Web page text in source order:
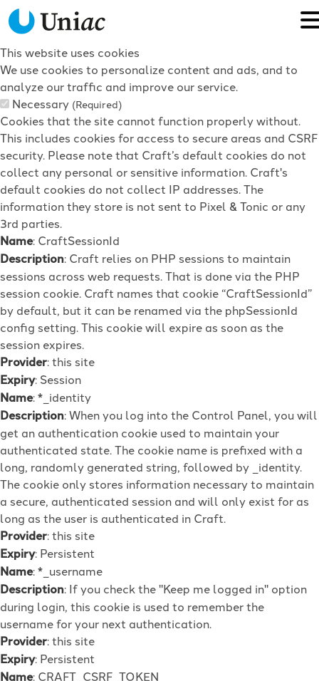
This website uses cookies
We use cookies to personalize content and ads, and to
analyze our traffic and improve our service.
Necessary (Required)
Cookies that the site cannot function properly without.
This includes cookies for access to secure areas and CSRF
security. Please note that Craft’s default cookies do not
collect any personal or sensitive information. Craft's
default cookies do not collect IP addresses. The
information they store is not sent to Pixel & Tonic or any
3rd parties.
Name: CraftSessionId
Description: Craft relies on PHP sessions to maintain
sessions across web requests. That is done via the PHP
session cookie. Craft names that cookie “CraftSessionId”
by default, but it can be renamed via the phpSessionId
config setting. This cookie will expire as soon as the
session expires.
Provider: this site
Expiry: Session
Name: *_identity
Description: When you log into the Control Panel, you will
get an authentication cookie used to maintain your
authenticated state. The cookie name is prefixed with a
long, randomly generated string, followed by _identity.
The cookie only stores information necessary to maintain
a secure, authenticated session and will only exist for as
long as the user is authenticated in Craft.
Provider: this site
Expiry: Persistent
Name: *_username
Description: If you check the "Keep me logged in" option
during login, this cookie is used to remember the
username for your next authentication.
Provider: this site
Expiry: Persistent
Name: CRAFT_CSRF_TOKEN